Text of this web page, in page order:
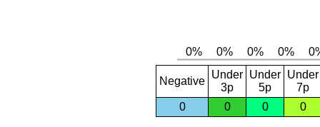
Negative
Under
3p
Under
5p
Under
7p
0
0 0 0